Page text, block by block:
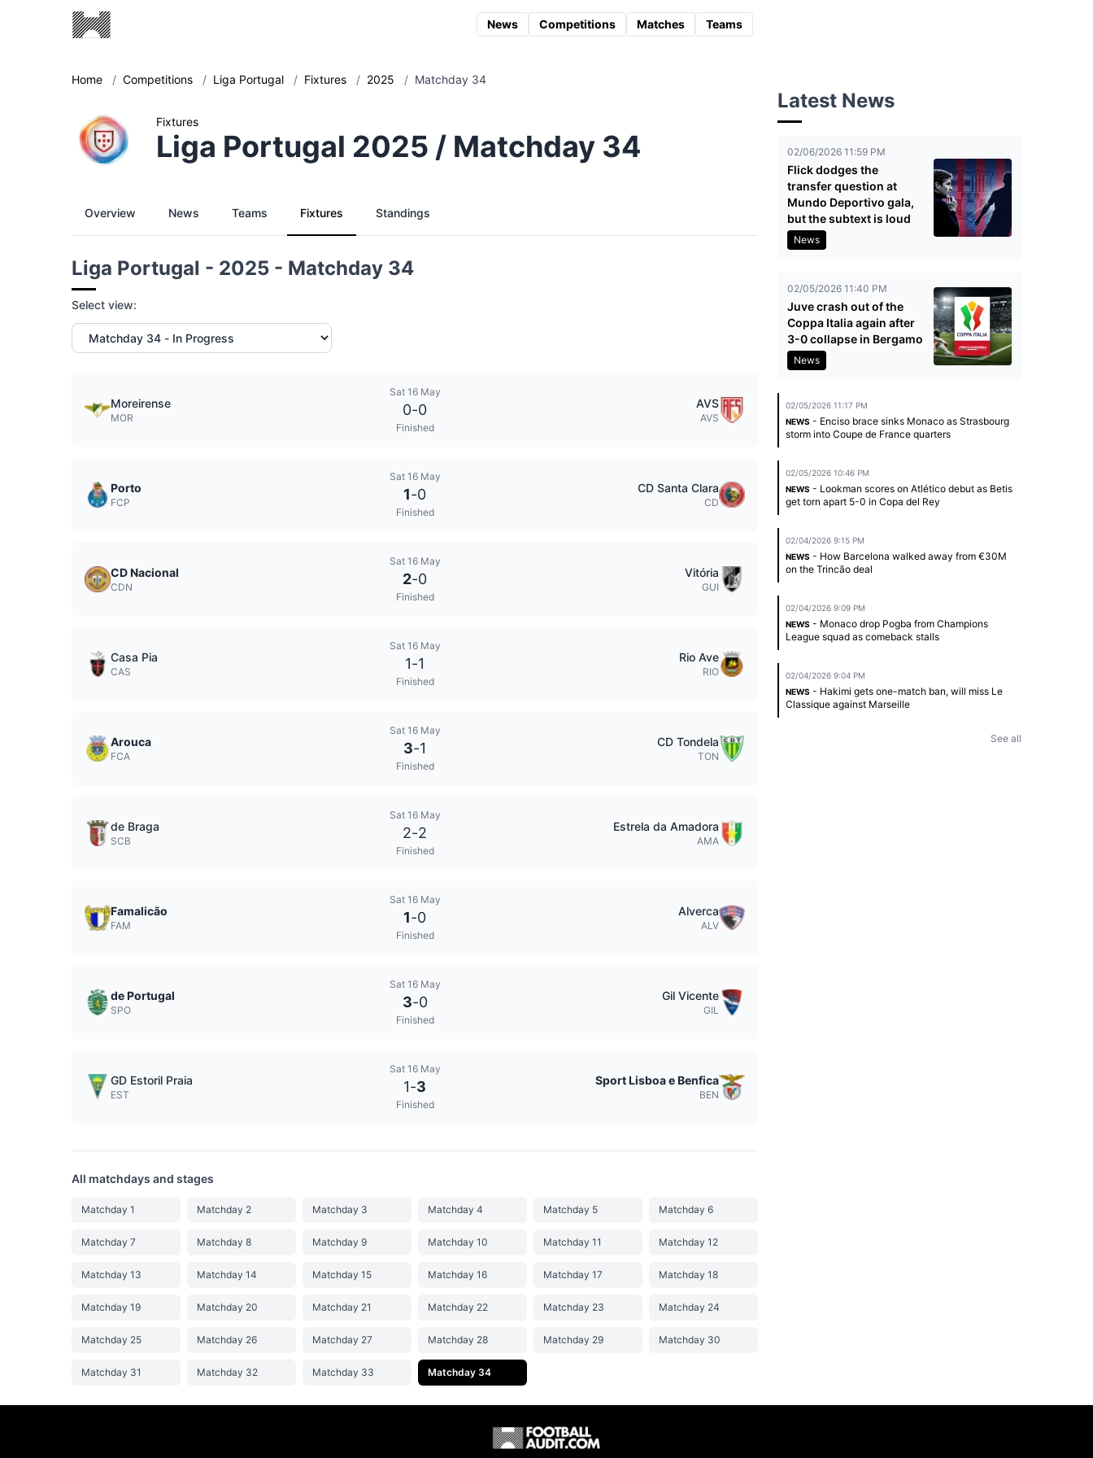
News Competitions Matches Teams
Home / Competitions / Liga Portugal / Fixtures / 2025 / Matchday 34
Fixtures
Liga Portugal 2025 / Matchday 34
Overview News Teams Fixtures Standings
Liga Portugal - 2025 - Matchday 34
Select view:
Moreirense
MOR
Sat 16 May
0-0
Finished
AVS
AVS
Porto
FCP
Sat 16 May
1-0
Finished
CD Santa Clara
CD
CD Nacional
CDN
Sat 16 May
2-0
Finished
Vitória
GUI
Casa Pia
CAS
Sat 16 May
1-1
Finished
Rio Ave
RIO
Arouca
FCA
Sat 16 May
3-1
Finished
CD Tondela
TON
de Braga
SCB
Sat 16 May
2-2
Finished
Estrela da Amadora
AMA
Famalicão
FAM
Sat 16 May
1-0
Finished
Alverca
ALV
de Portugal
SPO
Sat 16 May
3-0
Finished
Gil Vicente
GIL
GD Estoril Praia
EST
Sat 16 May
1-3
Finished
Sport Lisboa e Benfica
BEN
All matchdays and stages
Matchday 1 Matchday 2 Matchday 3 Matchday 4 Matchday 5 Matchday 6
Matchday 7 Matchday 8 Matchday 9 Matchday 10 Matchday 11 Matchday 12
Matchday 13 Matchday 14 Matchday 15 Matchday 16 Matchday 17 Matchday 18
Matchday 19 Matchday 20 Matchday 21 Matchday 22 Matchday 23 Matchday 24
Matchday 25 Matchday 26 Matchday 27 Matchday 28 Matchday 29 Matchday 30
Matchday 31 Matchday 32 Matchday 33 Matchday 34
Latest News
02/06/2026 11:59 PM
Flick dodges the
transfer question at
Mundo Deportivo gala,
but the subtext is loud
News
02/05/2026 11:40 PM
Juve crash out of the
Coppa Italia again after
3-0 collapse in Bergamo
News
02/05/2026 11:17 PM
NEWS - Enciso brace sinks Monaco as Strasbourg
storm into Coupe de France quarters
02/05/2026 10:46 PM
NEWS - Lookman scores on Atlético debut as Betis
get torn apart 5-0 in Copa del Rey
02/04/2026 9:15 PM
NEWS - How Barcelona walked away from €30M
on the Trincão deal
02/04/2026 9:09 PM
NEWS - Monaco drop Pogba from Champions
League squad as comeback stalls
02/04/2026 9:04 PM
NEWS - Hakimi gets one-match ban, will miss Le
Classique against Marseille
See all